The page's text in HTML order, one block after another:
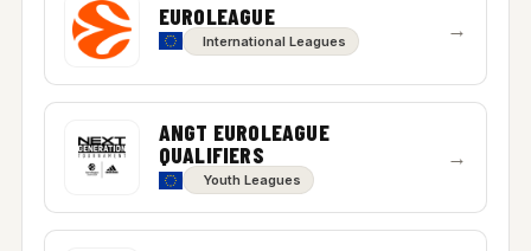
EUROLEAGUE
International Leagues →
ANGT EUROLEAGUE
QUALIFIERS
Youth Leagues
→